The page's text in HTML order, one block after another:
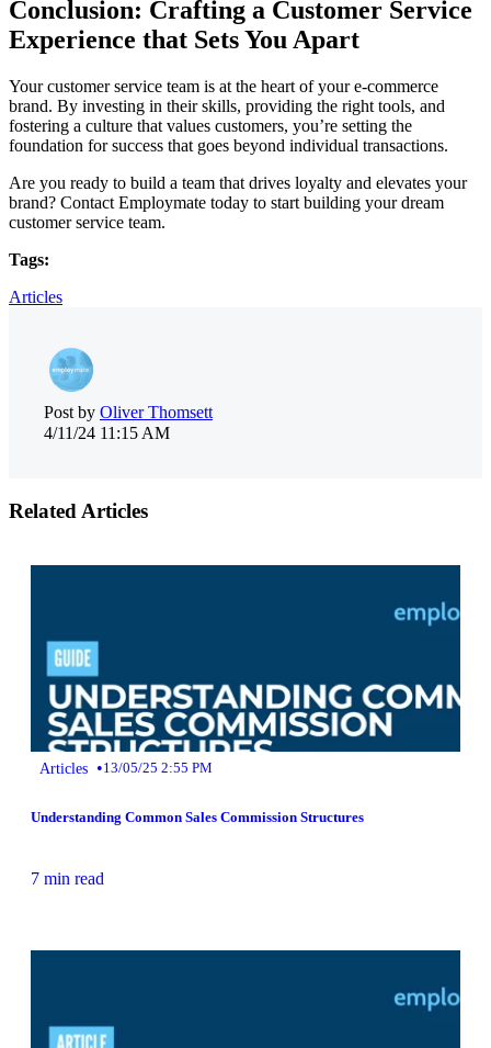
Conclusion: Crafting a Customer Service
Experience that Sets You Apart
Your customer service team is at the heart of your e-commerce
brand. By investing in their skills, providing the right tools, and
fostering a culture that values customers, you’re setting the
foundation for success that goes beyond individual transactions.
Are you ready to build a team that drives loyalty and elevates your
brand? Contact Employmate today to start building your dream
customer service team.
Tags:
Articles
Post by Oliver Thomsett
4/11/24 11:15 AM
Related Articles
Articles •13/05/25 2:55 PM
Understanding Common Sales Commission Structures
7 min read